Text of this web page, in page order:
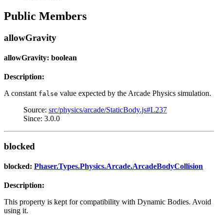
Public Members
allowGravity
allowGravity: boolean
Description:
A constant false value expected by the Arcade Physics simulation.
Source: src/physics/arcade/StaticBody.js#L237
Since: 3.0.0
blocked
blocked: Phaser.Types.Physics.Arcade.ArcadeBodyCollision
Description:
This property is kept for compatibility with Dynamic Bodies. Avoid
using it.